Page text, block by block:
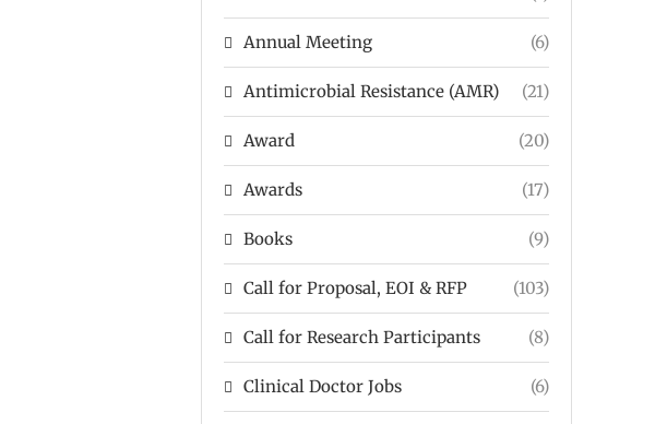
Annual Meeting (6)
Antimicrobial Resistance (AMR) (21)
Award (20)
Awards (17)
Books (9)
Call for Proposal, EOI & RFP (103)
Call for Research Participants (8)
Clinical Doctor Jobs (6)